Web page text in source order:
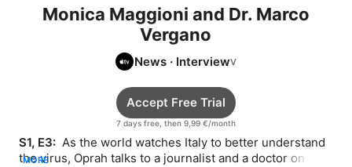
Monica Maggioni and Dr. Marco
Vergano
News · Interview
7 days free, then 9,99 €/month
Accept Free Trial
S1, E3: As the world watches Italy to better understand
the virus, Oprah talks to a journalist and a doctor on the
MORE